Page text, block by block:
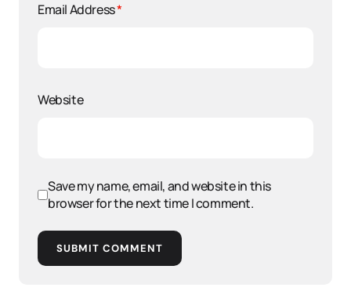
Email Address*
Website
Save my name, email, and website in this
browser for the next time I comment.
SUBMIT COMMENT